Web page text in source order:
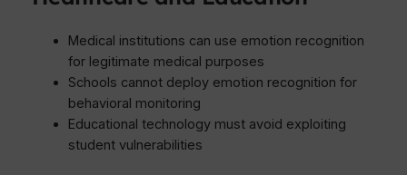
Medical institutions can use emotion recognition
for legitimate medical purposes
Schools cannot deploy emotion recognition for
behavioral monitoring
Educational technology must avoid exploiting
student vulnerabilities